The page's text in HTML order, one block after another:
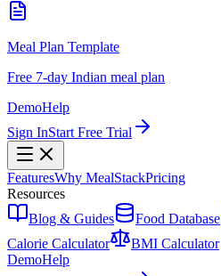
Meal Plan Template
Free 7-day Indian meal plan
DemoHelp
Sign InStart Free Trial
FeaturesWhy MealStackPricing
Resources
Blog & Guides
Food Database
Calorie Calculator
BMI Calculator
DemoHelp